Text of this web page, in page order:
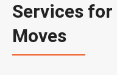
Services for
Moves